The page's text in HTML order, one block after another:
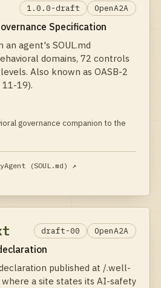
1.0.0-draft OpenA2A
Specification
an agent's SOUL.md
domains, 72 controls
Also known as OASB-2
19).
governance companion to the
(SOUL.md) ↗
draft-00 OpenA2A
published at /.well-
a site states its AI-safety